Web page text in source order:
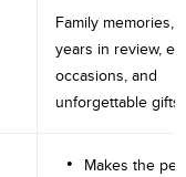
Family memories,
years in review,
occasions, and
unforgettable gifts.
Makes the